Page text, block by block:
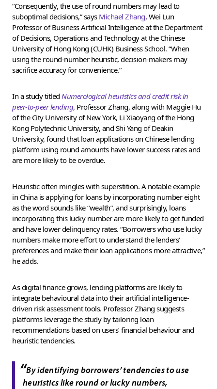
“Consequently, the use of round numbers may lead to
suboptimal decisions,” says Michael Zhang, Wei Lun
Professor of Business Artificial Intelligence at the Department
of Decisions, Operations and Technology at the Chinese
University of Hong Kong (CUHK) Business School. “When
using the round-number heuristic, decision-makers may
sacrifice accuracy for convenience.”
In a study titled Numerological heuristics and credit risk in
peer-to-peer lending, Professor Zhang, along with Maggie Hu
of the City University of New York, Li Xiaoyang of the Hong
Kong Polytechnic University, and Shi Yang of Deakin
University, found that loan applications on Chinese lending
platform using round amounts have lower success rates and
are more likely to be overdue.
Heuristic often mingles with superstition. A notable example
in China is applying for loans by incorporating number eight
as the word sounds like “wealth”, and surprisingly, loans
incorporating this lucky number are more likely to get funded
and have lower delinquency rates. “Borrowers who use lucky
numbers make more effort to understand the lenders’
preferences and make their loan applications more attractive,”
he adds.
As digital finance grows, lending platforms are likely to
integrate behavioural data into their artificial intelligence-
driven risk assessment tools. Professor Zhang suggests
platforms leverage the study by tailoring loan
recommendations based on users’ financial behaviour and
heuristic tendencies.
“By identifying borrowers’ tendencies to use
heuristics like round or lucky numbers,